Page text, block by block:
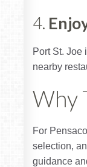
4.
Port St. Joe
nearby
Why
For
selection,
guidance